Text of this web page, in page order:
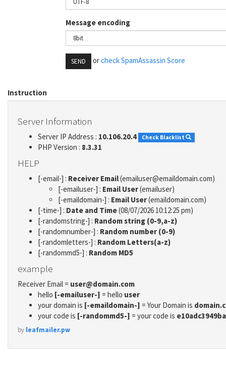
Message encoding
SEND orcheck SpamAssassin Score
Instruction
Server Information
Server IP Address : 10.106.20.4 Check Blacklist
PHP Version : 8.3.31
HELP
[-email-] : Receiver Email(emailuser@emaildomain.com)
[-emailuser-] : Email User(emailuser)
[-emaildomain-] : Email User(emaildomain.com)
[-time-] : Date and Time(08/07/2026 10:12:25 pm)
[-randomstring-] : Random string (0-9,a-z)
[-randomnumber-] : Random number (0-9)
[-randomletters-] : Random Letters(a-z)
[-randommd5-] : Random MD5
example
Receiver Email = user@domain.com
hello [-emailuser-] = hello user
your domain is [-emaildomain-] = Your Domain is
your code is [-randommd5-] = your code is
by leafmailer.pw